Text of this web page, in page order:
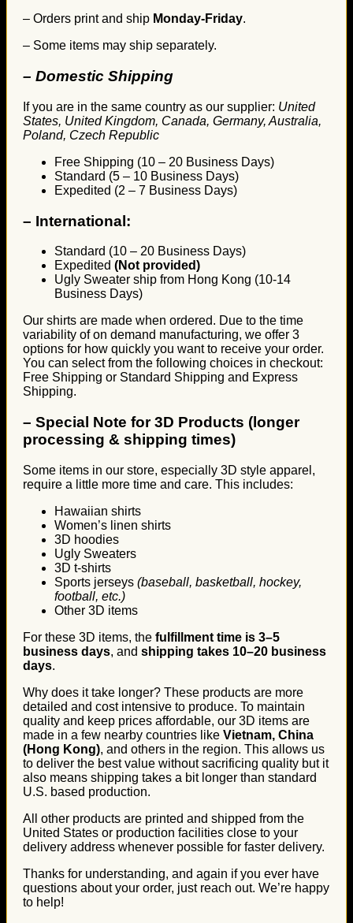
– Orders print and ship Monday-Friday.
– Some items may ship separately.
– Domestic Shipping
If you are in the same country as our supplier: United
States, United Kingdom, Canada, Germany, Australia,
Poland, Czech Republic
Free Shipping (10 – 20 Business Days)
Standard (5 – 10 Business Days)
Expedited (2 – 7 Business Days)
– International:
Standard (10 – 20 Business Days)
Expedited (Not provided)
Ugly Sweater ship from Hong Kong (10-14
Business Days)
Our shirts are made when ordered. Due to the time
variability of on demand manufacturing, we offer 3
options for how quickly you want to receive your order.
You can select from the following choices in checkout:
Free Shipping or Standard Shipping and Express
Shipping.
– Special Note for 3D Products (longer
processing & shipping times)
Some items in our store, especially 3D style apparel,
require a little more time and care. This includes:
Hawaiian shirts
Women’s linen shirts
3D hoodies
Ugly Sweaters
3D t-shirts
Sports jerseys (baseball, basketball, hockey,
football, etc.)
Other 3D items
For these 3D items, the fulfillment time is 3–5
business days, and shipping takes 10–20 business
days.
Why does it take longer? These products are more
detailed and cost intensive to produce. To maintain
quality and keep prices affordable, our 3D items are
made in a few nearby countries like Vietnam, China
(Hong Kong), and others in the region. This allows us
to deliver the best value without sacrificing quality but it
also means shipping takes a bit longer than standard
U.S. based production.
All other products are printed and shipped from the
United States or production facilities close to your
delivery address whenever possible for faster delivery.
Thanks for understanding, and again if you ever have
questions about your order, just reach out. We’re happy
to help!